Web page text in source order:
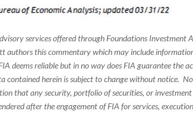
services offered through Foundations Investment
authors this commentary which may include
deems reliable but in no way does FIA guarantee
contained herein is subject to change without notice.
that any security, portfolio of securities, or
after the engagement of FIA for services,